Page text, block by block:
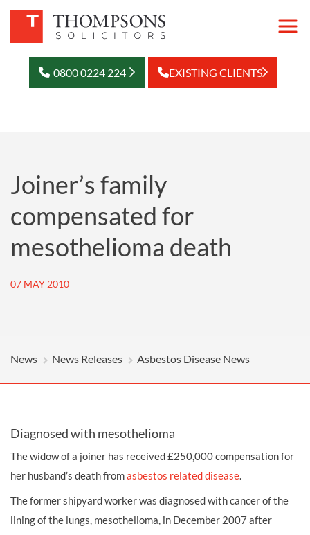
0800 0224 224 EXISTING CLIENTS
Joiner’s family
compensated for
mesothelioma death
07 MAY 2010
News News Releases Asbestos Disease News
Diagnosed with mesothelioma
The widow of a joiner has received £250,000compensationfor
her husband’s death fromasbestos related disease.
The former shipyard worker was diagnosed with cancer of the
lining of the lungs, mesothelioma, in December 2007 after